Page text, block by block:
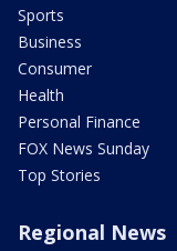
Sports
Business
Consumer
Health
Personal Finance
FOX News Sunday
Top Stories
Regional News